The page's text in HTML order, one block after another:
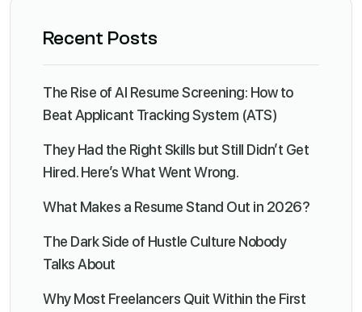
Recent Posts
The Rise of AI Resume Screening: How to
Beat Applicant Tracking System (ATS)
They Had the Right Skills but Still Didn’t Get
Hired. Here’s What Went Wrong.
What Makes a Resume Stand Out in 2026?
The Dark Side of Hustle Culture Nobody
Talks About
Why Most Freelancers Quit Within the First